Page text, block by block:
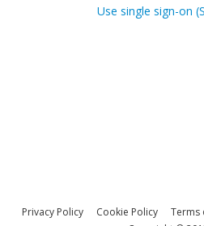
Use single sign-on
Privacy Policy Cookie Policy Terms